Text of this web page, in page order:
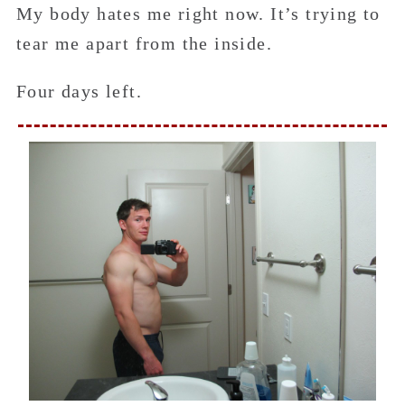
My body hates me right now. It’s trying to
tear me apart from the inside.
Four days left.